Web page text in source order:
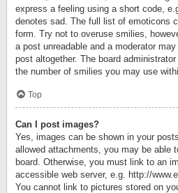
express a feeling using a short code,
denotes sad. The full list of emoticons
form. Try not to overuse smilies,
a post unreadable and a moderator
post altogether. The board
the number of smilies you may use
Top
Can I post images?
Yes, images can be shown in your
allowed attachments, you may be able
board. Otherwise, you must link to an
accessible web server, e.g. http://
You cannot link to pictures stored on